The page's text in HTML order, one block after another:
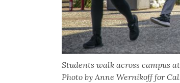
Students walk across campus
Photo by Anne Wernikoff for